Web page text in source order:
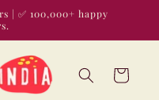
| ✅ 100,000+ happy
Cart